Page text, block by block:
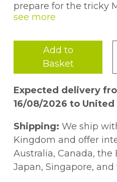
prepare for the tricky
they'll have to solve in
covering a wide range
break up the all the
we've also included
throughout the book.
complete step-by-
question, along with a
you'll never be left in
also comes with a
use the unique
the cover to access it
tablet!
Add to
Basket
Expected delivery
16/08/2026 to
Shipping: We ship
Kingdom and offer
Australia, Canada, the
Japan, Singapore,